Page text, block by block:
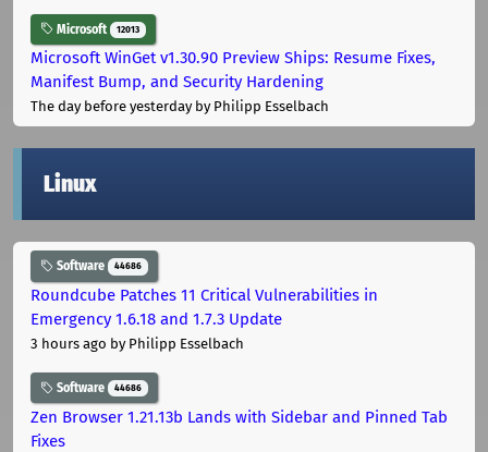
Microsoft 12013
Microsoft WinGet v1.30.90 Preview Ships: Resume Fixes,
Manifest Bump, and Security Hardening
The day before yesterdayby Philipp Esselbach
Linux
Software 44686
Roundcube Patches 11 Critical Vulnerabilities in
Emergency 1.6.18 and 1.7.3 Update
3 hours ago by Philipp Esselbach
Software 44686
Zen Browser 1.21.13b Lands with Sidebar and Pinned Tab
Fixes